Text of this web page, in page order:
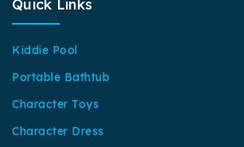
Quick Links
Kiddie Pool
Portable Bathtub
Character Toys
Character Dress